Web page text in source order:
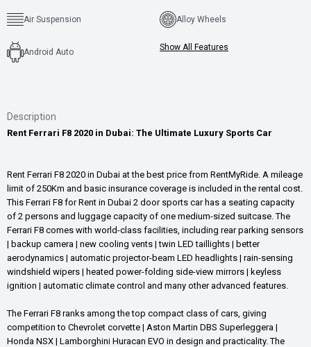
Air Suspension Alloy Wheels
Android Auto Show All Features
Description
Rent Ferrari F8 2020 in Dubai: The Ultimate Luxury Sports Car
Rent Ferrari F8 2020 in Dubai at the best price from RentMyRide. A mileage
limit of 250Km and basic insurance coverage is included in the rental cost.
This Ferrari F8 for Rent in Dubai 2 door sports car has a seating capacity
of 2 persons and luggage capacity of one medium-sized suitcase. The
Ferrari F8 comes with world-class facilities, including rear parking sensors
| backup camera | new cooling vents | twin LED taillights | better
aerodynamics | automatic projector-beam LED headlights | rain-sensing
windshield wipers | heated power-folding side-view mirrors | keyless
ignition | automatic climate control and many other advanced features.
The Ferrari F8 ranks among the top compact class of cars, giving
competition to Chevrolet corvette | Aston Martin DBS Superleggera |
Honda NSX | Lamborghini Huracan EVO in design and practicality. The